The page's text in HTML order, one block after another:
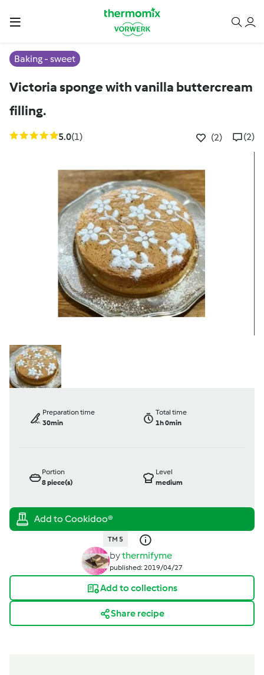
Baking - sweet
Victoria sponge with vanilla buttercream
filling.
5.0(1) (2) (2)
Preparation time
30min
Total time
1h 0min
Portion
8piece(s)
Level
medium
TM 5
bythermifyme
published: 2019/04/27
Add to collections
Share recipe